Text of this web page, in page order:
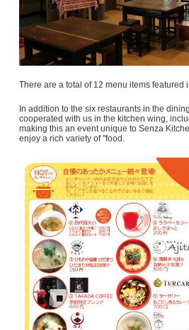
There are a total of 12 menu items featured
In addition to the six restaurants in the
cooperated with us in the kitchen wing,
making this an event unique to Senza
enjoy a rich variety of "food.